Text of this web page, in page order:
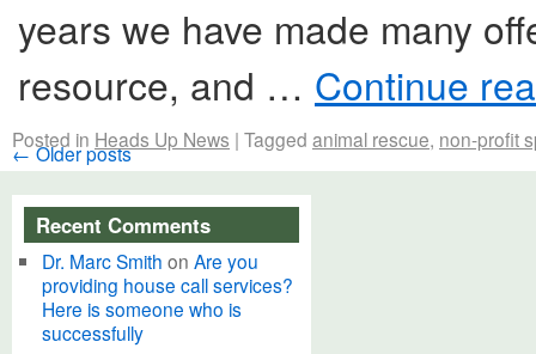
years we have made many
resource, and … Continue
Posted in Heads Up News | Tagged animal rescue, non-profit
←Older posts
Recent Comments
Dr. Marc Smith on Are you
providing house call services?
Here is someone who is
successfully